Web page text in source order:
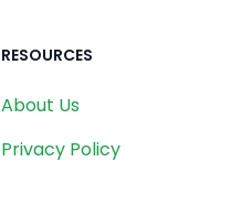
RESOURCES
About Us
Privacy Policy